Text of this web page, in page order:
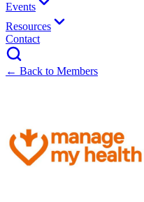
Events
Resources
Contact
← Back to Members